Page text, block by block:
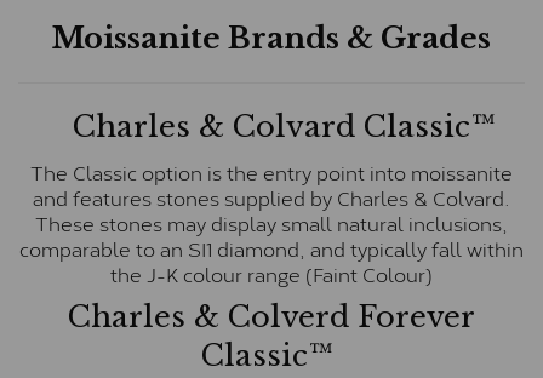
Moissanite Brands & Grades
Charles & Colvard Classic™
The Classic option is the entry point into moissanite
and features stones supplied by Charles & Colvard.
These stones may display small natural inclusions,
comparable to an SI1 diamond, and typically fall within
the J-K colour range (Faint Colour)
Charles & Colverd Forever
Classic™